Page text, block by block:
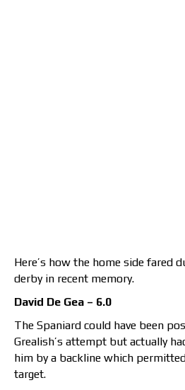
Here’s how the home side fared
derby in recent memory.
David De Gea – 6.0
The Spaniard could have been
Grealish’s attempt but actually
him by a backline which
target.